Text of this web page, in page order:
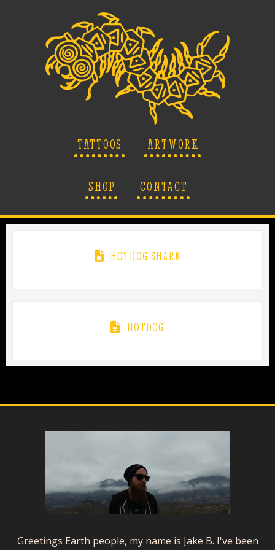
TATTOOS ARTWORK
SHOP CONTACT
HOTDOG SHARK
HOTDOG
Greetings Earth people, my name is Jake B. I've been